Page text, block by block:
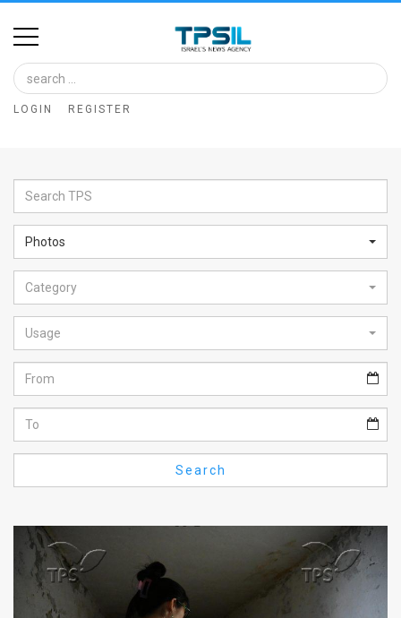
Home
Image
Bank
Glance
Articles
News
Feed
About
FAQ
Privacy
LOGIN REGISTER
Photos
Category
Usage
Search